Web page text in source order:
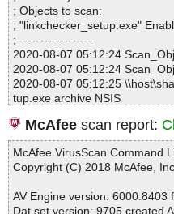
; Objects to scan:
; "linkchecker_setup.exe"
; ------------------
2020-08-07 05:12:24
2020-08-07 05:12:24
2020-08-07 05:12:25
tup.exe archive NSIS
2020-08-07 05:12:25
tup.exe//data0001 ok
2020-08-07 05:12:25
tup.exe//data0002 ok
2020-08-07 05:12:25
2020-08-07 05:12:25
McAfee scan report:
McAfee VirusScan Command
Copyright (C) 2018 McAfee,
AV Engine version: 6000.8403
Dat set version: 9705 created